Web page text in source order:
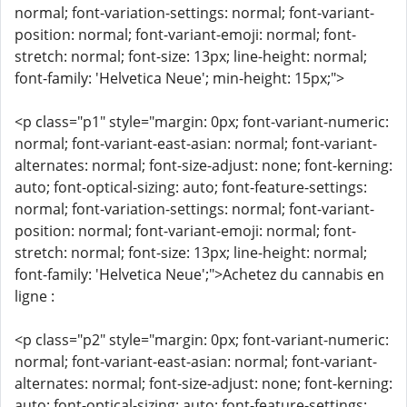
normal; font-variation-settings: normal; font-variant-
position: normal; font-variant-emoji: normal; font-
stretch: normal; font-size: 13px; line-height: normal;
font-family: 'Helvetica Neue'; min-height: 15px;">
<p class="p1" style="margin: 0px; font-variant-numeric:
normal; font-variant-east-asian: normal; font-variant-
alternates: normal; font-size-adjust: none; font-kerning:
auto; font-optical-sizing: auto; font-feature-settings:
normal; font-variation-settings: normal; font-variant-
position: normal; font-variant-emoji: normal; font-
stretch: normal; font-size: 13px; line-height: normal;
font-family: 'Helvetica Neue';">Achetez du cannabis en
ligne :
<p class="p2" style="margin: 0px; font-variant-numeric:
normal; font-variant-east-asian: normal; font-variant-
alternates: normal; font-size-adjust: none; font-kerning: